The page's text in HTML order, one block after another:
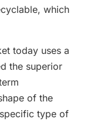
which
today uses a
the superior
of the
type of